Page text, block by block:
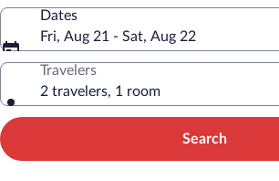
Dates
Fri, Aug 21 - Sat, Aug 22
Travelers
2 travelers, 1 room
Search